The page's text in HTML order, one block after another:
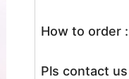
How to order :
Pls contact